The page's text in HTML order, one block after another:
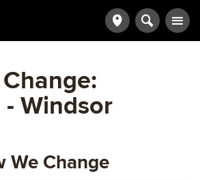
Windsor
We Change